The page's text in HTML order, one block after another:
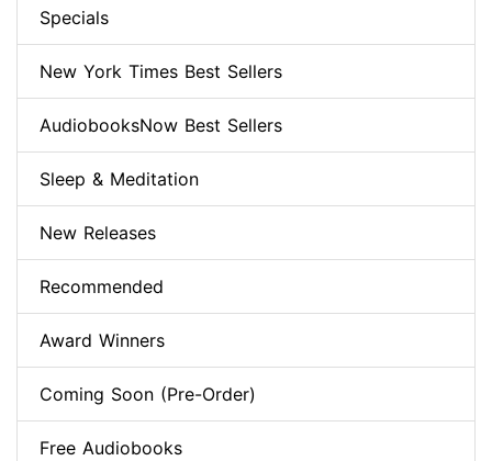
Specials
New York Times Best Sellers
AudiobooksNow Best Sellers
Sleep & Meditation
New Releases
Recommended
Award Winners
Coming Soon (Pre-Order)
Free Audiobooks